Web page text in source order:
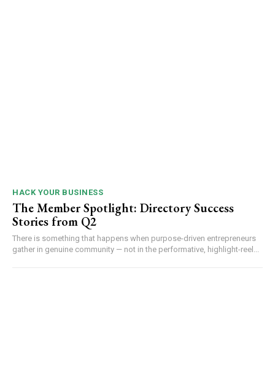
HACK YOUR BUSINESS
The Member Spotlight: Directory Success
Stories from Q2
There is something that happens when purpose-driven entrepreneurs
gather in genuine community — not in the performative, highlight-reel...